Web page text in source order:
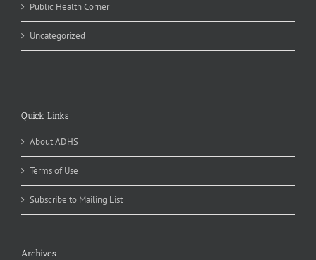
Public Health Corner
Uncategorized
Quick Links
About ADHS
Terms of Use
Subscribe to Mailing List
Archives